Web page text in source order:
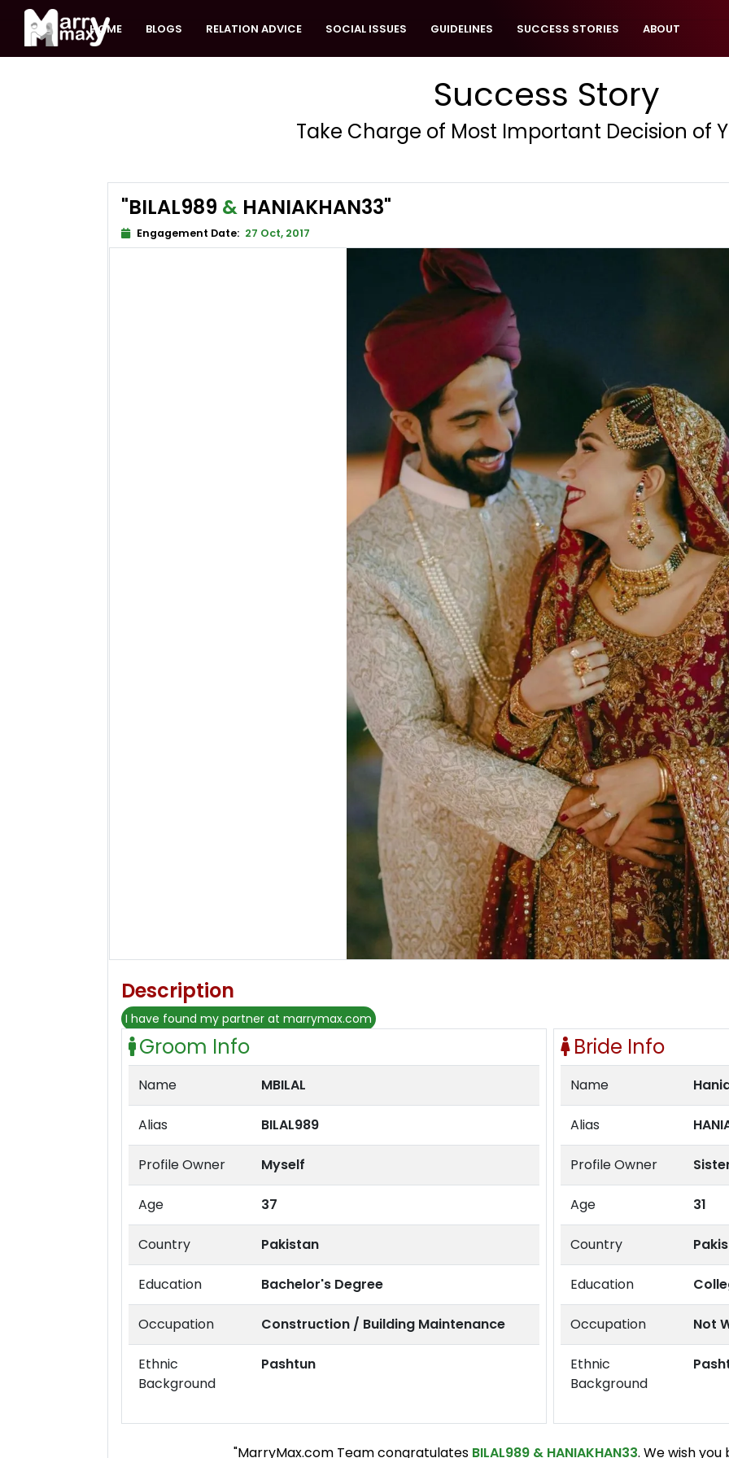
HOME BLOGS RELATION ADVICE SOCIAL ISSUES GUIDELINES SUCCESS STORIES ABOUT
Success Story
Take Charge of Most Important Decision of
"BILAL989 & HANIAKHAN33"
Engagement Date: 27 Oct, 2017
Description
I have found my partner at marrymax.com
Groom Info
Name MBILAL
Alias BILAL989
Profile Owner Myself
Age 37
Country Pakistan
Education Bachelor's Degree
Occupation Construction / Building Maintenance
Ethnic
Background
Pashtun
Bride Info
Name
Alias
Profile Owner
Age 31
Country
Education
Occupation Not
Ethnic
Background
"MarryMax.com Team congratulates BILAL989& HANIAKHAN33. We wish